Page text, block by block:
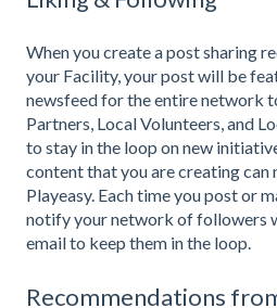
When you create a post sharing
your Facility, your post will be
newsfeed for the entire network
Partners, Local Volunteers, and
to stay in the loop on new
content that you are creating can
Playeasy. Each time you post or
notify your network of followers
email to keep them in the loop.
Recommendations